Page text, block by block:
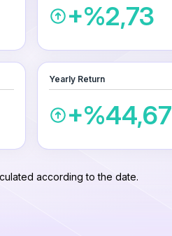
+%2,73
Yearly Return
+%44,67
according to the date.